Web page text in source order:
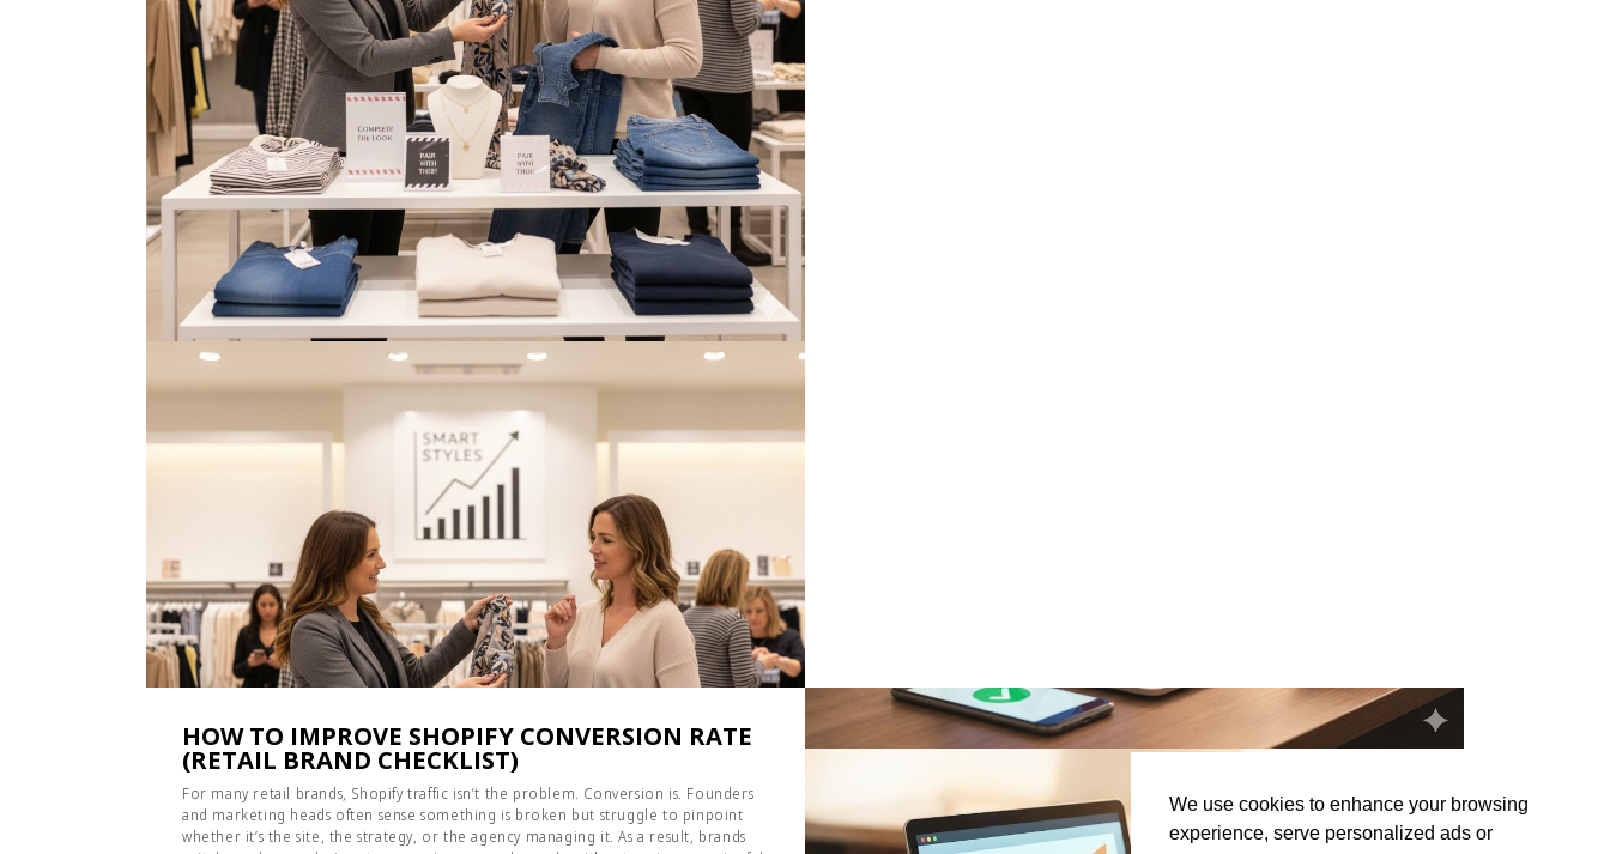
HOW TO IMPROVE SHOPIFY CONVERSION RATE
(RETAIL BRAND CHECKLIST)
For many retail brands, Shopify traffic isn’t the problem. Conversion is. Founders
and marketing heads often sense something is broken but struggle to pinpoint
whether it’s the site, the strategy, or the agency managing it. As a result, brands
We use cookies to enhance your browsing
experience, serve personalized ads or